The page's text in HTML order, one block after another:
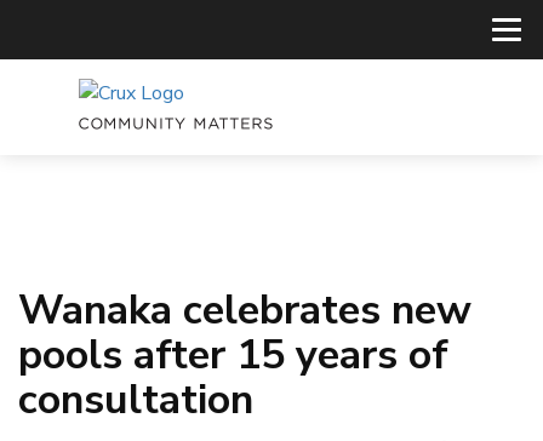
Wanaka celebrates new
pools after 15 years of
consultation